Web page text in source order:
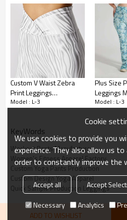
High Waist Design:
Offers a comfortable and
waistband that helps to
silhouette.
Scrunch Butt Effect:
The distinctive scrunch detail
contoured look, enhancing
Moisture-Wicking Fabric:
Engineered to pull sweat
Custom V Waist Zebra
Print Leggings
Manufacturer | Gym
Model : L-3
Plus Size
Leggings
High
Butterfly
Model : L-3
KeyWords
Workout Pants Manufacturer
Women's Fitness Apparel Factory
Custom Yoga Pants Production
Custom Design Yoga Apparel
Quick Sample Production Leggings
ADD TO WISHLIST
Cookie
We use cookies to provide you
experience. They also allow us
order to constantly improve the
Accept all Accept
Necessary
Analytics